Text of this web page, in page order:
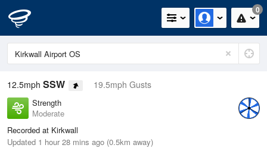
0
12.5mph SSW 19.5mph Gusts
Strength
Moderate
Recorded at Kirkwall
Updated 1 hour 28 mins ago (0.5km away)